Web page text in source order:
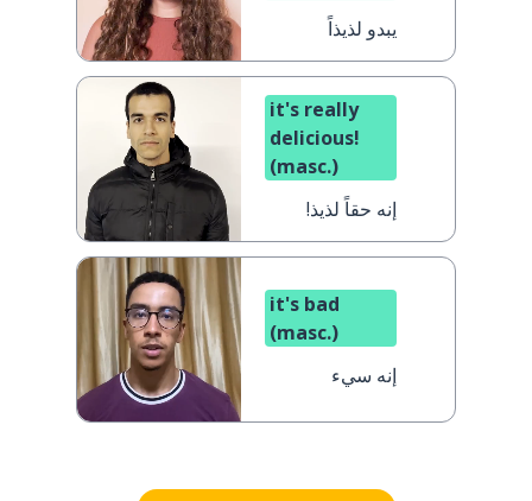
يبدو لذيذاً
it's really
delicious!
(masc.)
إنه حقاً لذيذ!
it's bad
(masc.)
إنه سيء